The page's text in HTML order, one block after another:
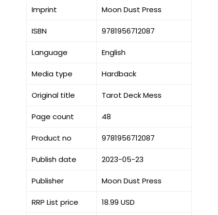
Imprint Moon Dust Press
ISBN 9781956712087
Language English
Media type Hardback
Original title Tarot Deck Mess
Page count 48
Product no 9781956712087
Publish date 2023-05-23
Publisher Moon Dust Press
RRP List price 18.99 USD